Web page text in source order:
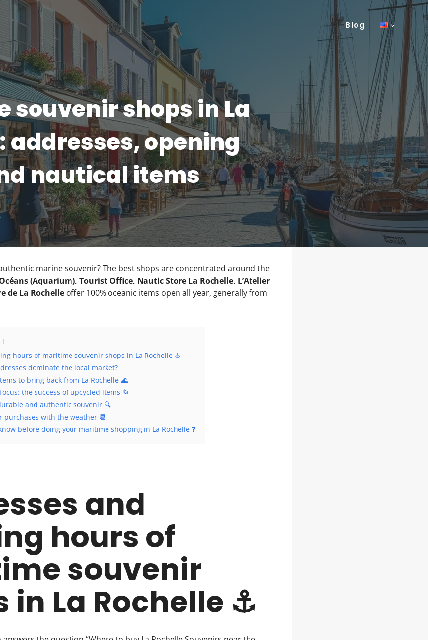
Blog
souvenir shops in La
addresses, opening
nautical items
marine souvenir? The best shops are concentrated around the
(Aquarium), Tourist Office, Nautic Store La Rochelle, L’Atelier
de La Rochelle offer 100% oceanic items open all year, generally from
hours of maritime souvenir shops in La Rochelle ⚓
dominate the local market?
to bring back from La Rochelle 🌊
the success of upcycled items 🌀
and authentic souvenir 🔍
purchases with the weather 📆
before doing your maritime shopping in La Rochelle ❓
and
hours of
souvenir
in La Rochelle ⚓